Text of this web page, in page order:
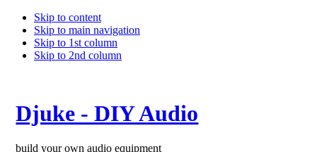
Skip to content
Skip to main navigation
Skip to 1st column
Skip to 2nd column
Djuke - DIY Audio
build your own audio equipment